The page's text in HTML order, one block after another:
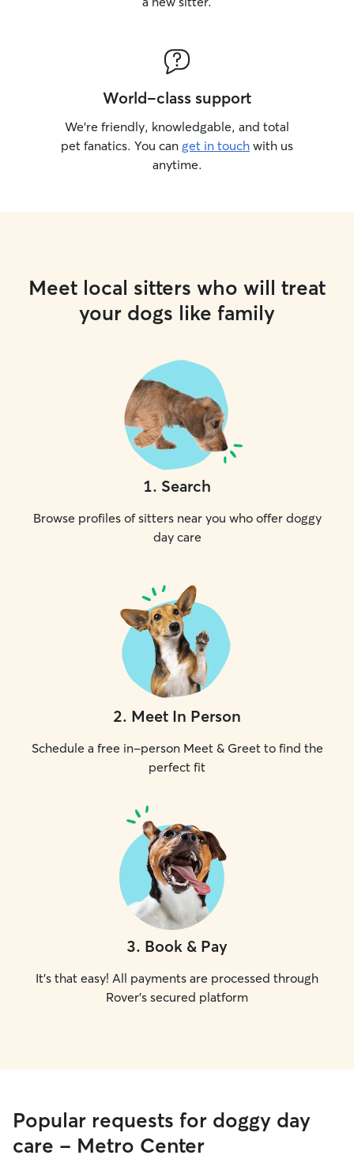
World-class support
We’re friendly, knowledgable, and total
pet fanatics. You can get in touch with us
anytime.
Meet local sitters who will treat
your dogs like family
1. Search
Browse profiles of sitters near you who offer doggy
day care
2. Meet In Person
Schedule a free in-person Meet & Greet to find the
perfect fit
3. Book & Pay
It's that easy! All payments are processed through
Rover's secured platform
Popular requests for doggy day
care - Metro Center